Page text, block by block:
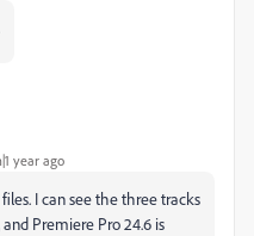
year ago
I can see the three tracks
Premiere Pro 24.6 is